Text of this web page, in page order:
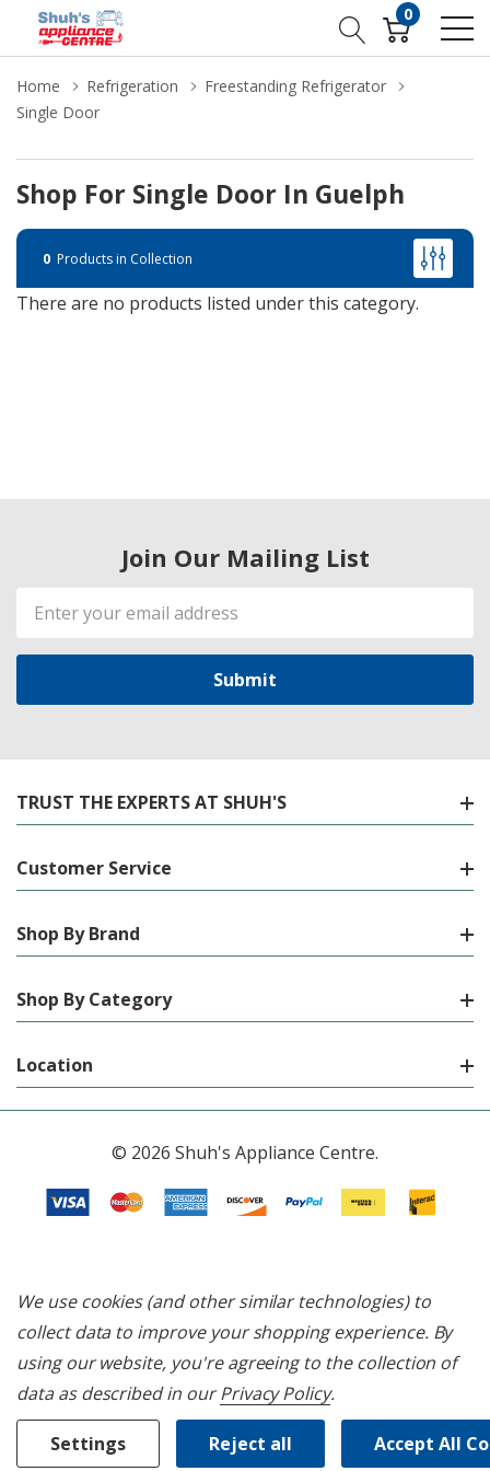
0
Home Refrigeration
Freestanding Refrigerator
Single Door
Shop For Single Door In Guelph
0 Products in Collection
There are no products listed under this category.
Join Our Mailing List
Email
Address
TRUST THE EXPERTS AT SHUH'S
Customer Service
Shop By Brand
Shop By Category
Location
© 2026 Shuh's Appliance Centre.
We use cookies (and other similar technologies) to
collect data to improve your shopping experience. By
using our website, you're agreeing to the collection of
data as described in ourPrivacy Policy.
Settings Reject all Accept All